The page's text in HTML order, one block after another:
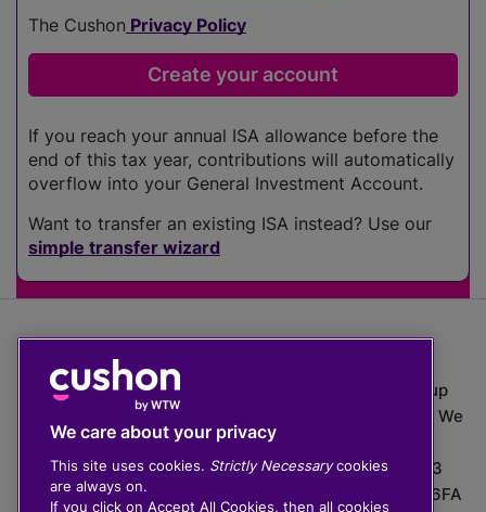
The Cushon Privacy Policy
If you reach your annual ISA allowance before the
end of this tax year, contributions will automatically
overflow into your General Investment Account.
Want to transfer an existing ISA instead? Use our
simple transfer wizard
The value of investments can go down as well as up
which means you may get back less than you put in. We
do not provide financial advice.
020 3926 0333 | Cushon 5007, Lytchett House, 13
Freeland Park, Wareham Road, Poole, Dorset, BH16 6FA
We care about your privacy
This site uses cookies. Strictly Necessarycookies
are always on.
If you click on Accept All Cookies, then all cookies